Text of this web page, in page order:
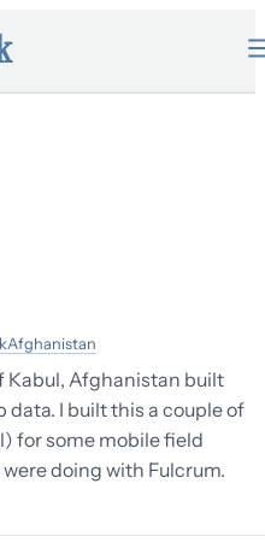
Afghanistan
Kabul, Afghanistan built
I built this a couple of
for some mobile field
doing with Fulcrum.